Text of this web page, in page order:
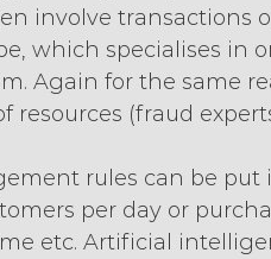
involve transactions
which specialises in
Again for the same
resources (fraud
rules can be put
per day or
etc. Artificial